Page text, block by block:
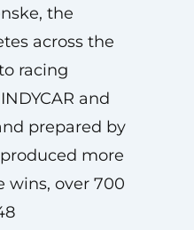
the
across the
racing
and
prepared by
more
wins, over 700